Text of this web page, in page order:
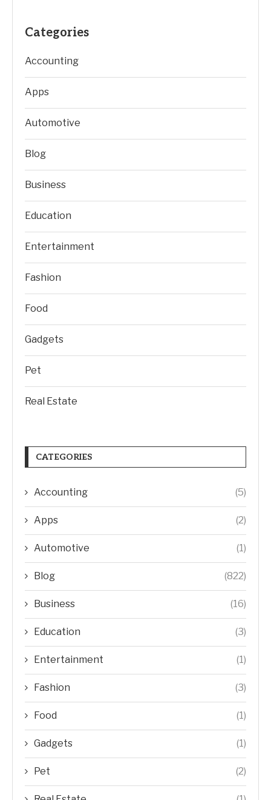
Categories
Accounting
Apps
Automotive
Blog
Business
Education
Entertainment
Fashion
Food
Gadgets
Pet
Real Estate
CATEGORIES
Accounting (5)
Apps (2)
Automotive (1)
Blog (822)
Business (16)
Education (3)
Entertainment (1)
Fashion (3)
Food (1)
Gadgets (1)
Pet (2)